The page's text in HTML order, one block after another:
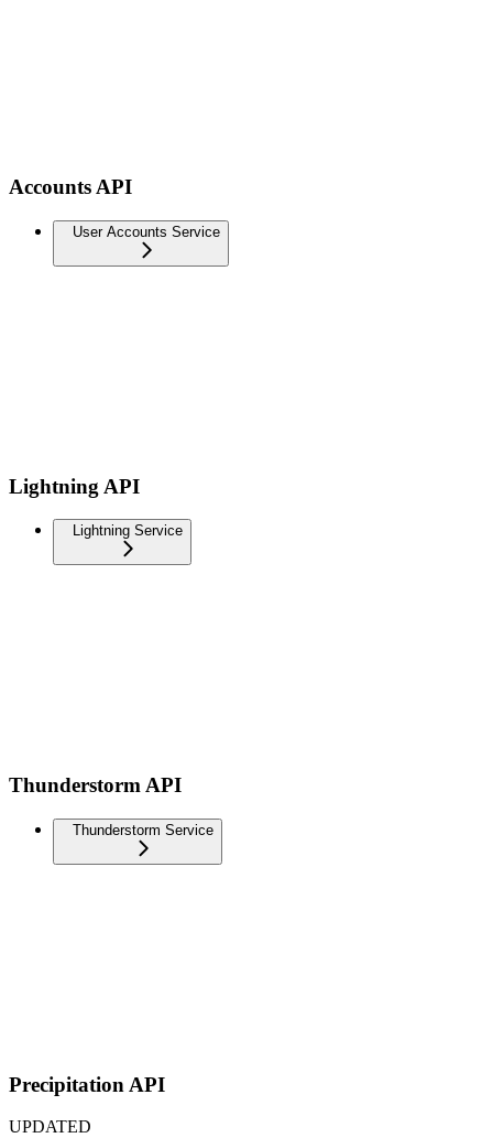
Accounts API
User Accounts Service
Lightning API
Lightning Service
Thunderstorm API
Thunderstorm Service
Precipitation API
UPDATED